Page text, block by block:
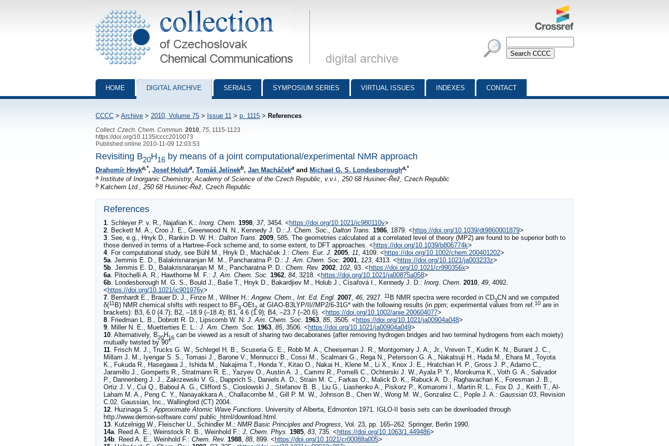
Collection of Czechoslovak Chemical Communications - digital archive
HOME DIGITAL ARCHIVE SERIALS SYMPOSIUM SERIES VIRTUAL ISSUES INDEXES CONTACT
CCCC > Archive > 2010, Volume 75 > Issue 11 > p. 1115 > References
Collect. Czech. Chem. Commun. 2010 75 , 1115-1123
https://doi.org/10.1135/cccc2010073
Published online 2010-11-09 12:03:53
Revisiting B20H16 by means of a joint computational/experimental NMR approach
Drahomír Hnyka,*, Josef Holuba, Tomáš Jelínekb, Jan Macháčeka and Michael G. S. Londesborougha,*
a Institute of Inorganic Chemistry, Academy of Science of the Czech Republic, v.v.i., 250 68 Husinec-Řež, Czech Republic
b Katchem Ltd., 250 68 Husinec-Řež, Czech Republic
References
1. SchleyerP. v. R., Najafian K.: Inorg. Chem. 1998, 37, 3454. < https://doi.org/10.1021/ic980110v>
2. Beckett M. A., Croo J. E., Greenwood N. N., Kennedy J. D.: J. Chem. Soc., Dalton Trans. 1986, 1879. < https://doi.org/10.1039/dt9860001879>
3. See, e.g., Hnyk D., Rankin D. W. H.: Dalton Trans. 2009, 585. The geometries calculated at a correlated level of theory (MP2) are found to be superior both to
those derived in terms of a Hartree–Fock scheme and, to some extent, to DFT approaches. < https://doi.org/10.1039/b806774k>
4. For computational study, see Bühl M., Hnyk D., Macháček J.: Chem. Eur. J. 2005, 11, 4109. < https://doi.org/10.1002/chem.200401202>
5a. Jemmis E. D., Balakrisnaranjan M. M., Pancharatna P. D.: J. Am. Chem. Soc. 2001, 123, 4313. < https://doi.org/10.1021/ja003233z>
5b. Jemmis E. D., Balakrisnaranjan M. M., Pancharatna P. D.: Chem. Rev. 2002, 102, 93. < https://doi.org/10.1021/cr990356x>
6a. Pitochelli A. R., Hawthorne M. F.: J. Am. Chem. Soc. 1962, 84, 3218. < https://doi.org/10.1021/ja00875a058>
6b. Londesborough M. G. S., Bould J., Baše T., Hnyk D., Bakardjiev M., Holub J., Císařová I., Kennedy J. D.: Inorg. Chem. 2010, 49, 4092.
< https://doi.org/10.1021/ic901976y>
7. Bernhardt E., Brauer D. J., Finze M., Willner H.:Angew. Chem., Int. Ed. Engl. 2007, 46, 2927. 11 B NMR spectra were recorded in CD3CN and we computed
δ(11 B) NMR chemical shifts with respect to BF3·OEt2 at GIAO-B3LYP/II//MP2/6-31G* with the following results (in ppm; experimental values from ref.10 are in
brackets): B3, 6.0 (4.7); B2, –18.9 (–18.4); B1, 4.6 (1.9); B4, –23.7 (–20.6). < https://doi.org/10.1002/anie.200604077>
8. Friedman L. B., Dobrott R. D., Lipscomb W. N: J. Am. Chem. Soc. 1963, 85, 3505. < https://doi.org/10.1021/ja00904a048>
9. MillerN. E., Muetterties E. L.: J. Am. Chem. Soc. 1963, 85, 3506. < https://doi.org/10.1021/ja00904a049>
10. Alternatively, B20H16 can be viewed as a result of sharing two decaboranes (after removing hydrogen bridges and two terminal hydrogens from each moiety)
mutually twisted by 90°.
11. Frisch M. J., Trucks G. W., Schlegel H. B., Scuseria G. E., Robb M. A., Cheeseman J. R., Montgomery J. A., Jr., Vreven T., Kudin K. N., Burant J. C.,
Millam J. M., Iyengar S. S., Tomasi J., Barone V., Mennucci B., Cossi M., Scalmani G., Rega N., Petersson G. A., Nakatsuji H., Hada M., Ehara M., Toyota
K., Fukuda R., Hasegawa J., Ishida M., Nakajima T., Honda Y., Kitao O., Nakai H., Klene M., Li X., Knox J. E., Hratchian H. P., Gross J. P., Adamo C.,
Jaramillo J., Gomperts R., Stratmann R. E., Yazyev O., Austin A. J., Cammi R., Pomelli C., Ochterski J. W., Ayala P. Y., Morokuma K., Voth G. A., Salvador
P., Dannenberg J. J., Zakrzewski V. G., Dapprich S., Daniels A. D., Strain M. C., Farkas O., Malick D. K., Rabuck A. D., Raghavachari K., Foresman J. B.,
Ortiz J. V., Cui Q., Baboul A. G., Clifford S., Cioslowski J., Stefanov B. B., Liu G., Liashenko A., Piskorz P., Komaromi I., Martin R. L., Fox D. J., Keith T., Al-
Laham M. A., Peng C. Y., Nanayakkara A., Challacombe M., Gill P. M. W., Johnson B., Chen W., Wong M. W., Gonzalez C., Pople J. A.: Gaussian 03, Revision
C.02. Gaussian, Inc., Wallingford (CT) 2004.
12. Huzinaga S.:Approximate Atomic Wave Functions. University of Alberta, Edmonton 1971. IGLO-II basis sets can be downloaded through
http://www.demon-software.com/ public_html/download.html.
13. Kutzelnigg W., Fleischer U., Schindler M.: NMR Basic Principles and Progress, Vol. 23, pp. 165–262. Springer, Berlin 1990.
14a. Reed A. E., Weinstock R. B., Weinhold F.: J. Chem. Phys. 1985, 83, 735. < https://doi.org/10.1063/1.449486>
14b. Reed A. E., Weinhold F.: Chem. Rev. 1988, 88, 899. < https://doi.org/10.1021/cr00088a005>